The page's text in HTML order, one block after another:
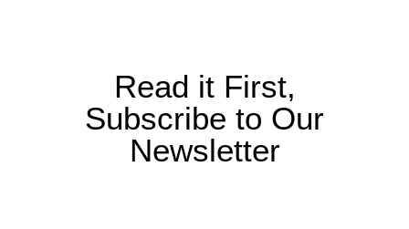
Read it First,
Subscribe to Our
Newsletter